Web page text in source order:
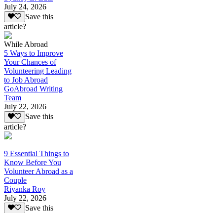
July 24, 2026
Save this
article?
While Abroad
5 Ways to Improve
Your Chances of
Volunteering Leading
to Job Abroad
GoAbroad Writing
Team
July 22, 2026
Save this
article?
9 Essential Things to
Know Before You
Volunteer Abroad as a
Couple
Riyanka Roy
July 22, 2026
Save this